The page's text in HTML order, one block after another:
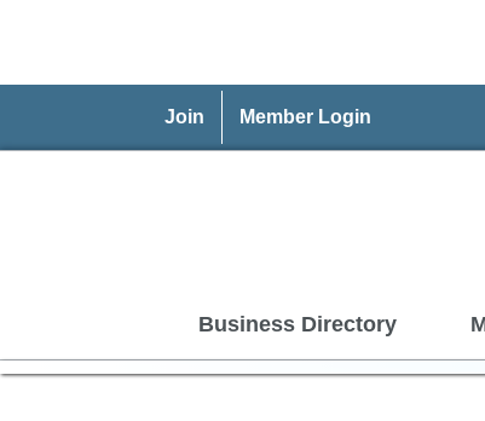
Join Member Login
Business Directory